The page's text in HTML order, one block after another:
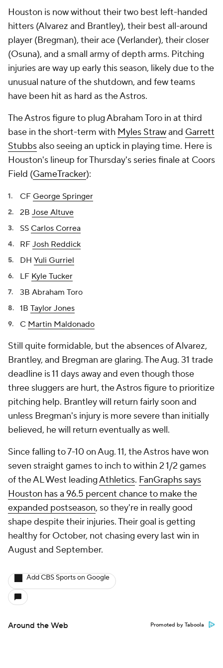
Houston is now without their two best left-handed
hitters (Alvarez and Brantley), their best all-around
player (Bregman), their ace (Verlander), their closer
(Osuna), and a small army of depth arms. Pitching
injuries are way up early this season, likely due to the
unusual nature of the shutdown, and few teams
have been hit as hard as the Astros.
The Astros figure to plug Abraham Toro in at third
base in the short-term with Myles Strawand Garrett
Stubbsalso seeing an uptick in playing time. Here is
Houston's lineup for Thursday's series finale at Coors
Field (GameTracker):
CF George Springer
2B Jose Altuve
SS Carlos Correa
RF Josh Reddick
DH Yuli Gurriel
LF Kyle Tucker
3B Abraham Toro
1B Taylor Jones
C Martin Maldonado
Still quite formidable, but the absences of Alvarez,
Brantley, and Bregman are glaring. The Aug. 31 trade
deadline is 11 days away and even though those
three sluggers are hurt, the Astros figure to prioritize
pitching help. Brantley will return fairly soon and
unless Bregman's injury is more severe than initially
believed, he will return eventually as well.
Since falling to 7-10 on Aug. 11, the Astros have won
seven straight games to inch to within 2 1/2 games
of the AL West leadingAthletics. FanGraphs says
Houston has a 96.5 percent chance to make the
expanded postseason, so they're in really good
shape despite their injuries. Their goal is getting
healthy for October, not chasing every last win in
August and September.
Add CBS Sports on Google
Around the Web Promoted by Taboola